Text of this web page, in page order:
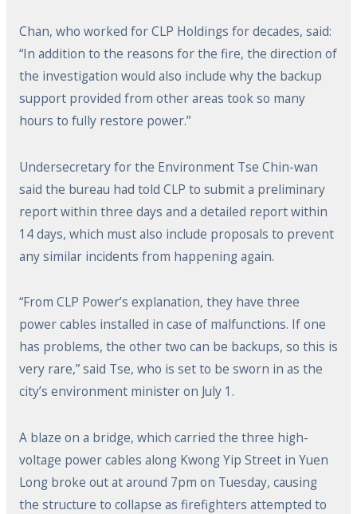
Chan, who worked for CLP Holdings for decades, said:
“In addition to the reasons for the fire, the direction of
the investigation would also include why the backup
support provided from other areas took so many
hours to fully restore power.”
Undersecretary for the Environment Tse Chin-wan
said the bureau had told CLP to submit a preliminary
report within three days and a detailed report within
14 days, which must also include proposals to prevent
any similar incidents from happening again.
“From CLP Power’s explanation, they have three
power cables installed in case of malfunctions. If one
has problems, the other two can be backups, so this is
very rare,” said Tse, who is set to be sworn in as the
city’s environment minister on July 1.
A blaze on a bridge, which carried the three high-
voltage power cables along Kwong Yip Street in Yuen
Long broke out at around 7pm on Tuesday, causing
the structure to collapse as firefighters attempted to